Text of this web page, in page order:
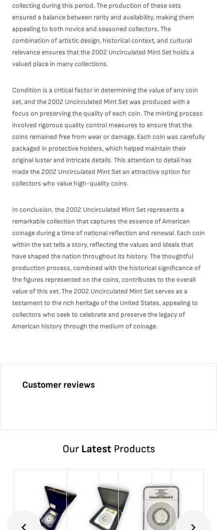
collecting during this period. The production of these sets
ensured a balance between rarity and availability, making them
appealing to both novice and seasoned collectors. The
combination of artistic design, historical context, and cultural
relevance ensures that the 2002 Uncirculated Mint Set holds a
valued place in many collections.
Condition is a critical factor in determining the value of any coin
set, and the 2002 Uncirculated Mint Set was produced with a
focus on preserving the quality of each coin. The minting process
involved rigorous quality control measures to ensure that the
coins remained free from wear or damage. Each coin was carefully
packaged in protective holders, which helped maintain their
original luster and intricate details. This attention to detail has
made the 2002 Uncirculated Mint Set an attractive option for
collectors who value high-quality coins.
In conclusion, the 2002 Uncirculated Mint Set represents a
remarkable collection that captures the essence of American
coinage during a time of national reflection and renewal. Each coin
within the set tells a story, reflecting the values and ideals that
have shaped the nation throughout its history. The thoughtful
production process, combined with the historical significance of
the figures represented on the coins, contributes to the overall
value of this set. The 2002 Uncirculated Mint Set serves as a
testament to the rich heritage of the United States, appealing to
collectors who seek to celebrate and preserve the legacy of
American history through the medium of coinage.
Customer reviews
Our LatestProducts